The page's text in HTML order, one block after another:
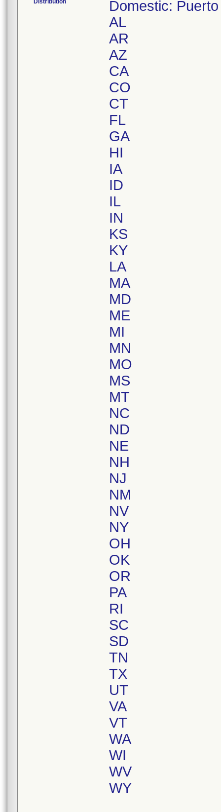
Distribution
Domestic:
AL
AR
AZ
CA
CO
CT
FL
GA
HI
IA
ID
IL
IN
KS
KY
LA
MA
MD
ME
MI
MN
MO
MS
MT
NC
ND
NE
NH
NJ
NM
NV
NY
OH
OK
OR
PA
RI
SC
SD
TN
TX
UT
VA
VT
WA
WI
WV
WY